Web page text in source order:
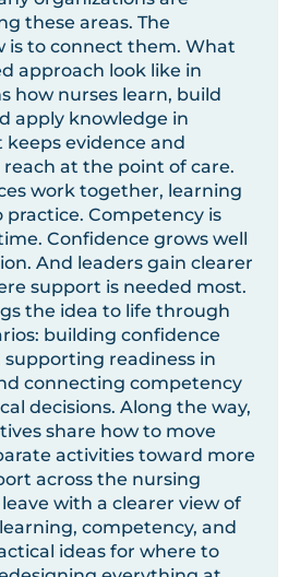
these areas. The
is to connect them. What
approach look like in
how nurses learn, build
apply knowledge in
keeps evidence and
at the point of care.
work together, learning
practice. Competency is
Confidence grows well
And leaders gain clearer
support is needed most.
the idea to life through
building confidence
supporting readiness in
connecting competency
decisions. Along the way,
share how to move
activities toward more
across the nursing
with a clearer view of
competency, and
ideas for where to